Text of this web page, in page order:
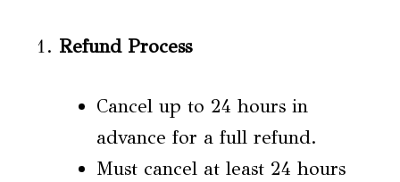
Refund Process
Cancel up to 24 hours in
advance for a full refund.
Must cancel at least 24 hours